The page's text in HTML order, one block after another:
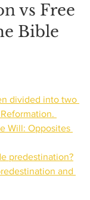
vs Free
Bible
divided into two
Will: Opposites
predestination?
and